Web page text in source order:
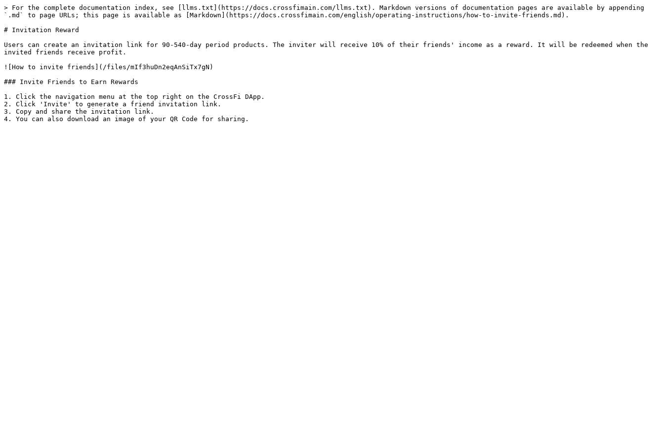
> For the complete documentation index, see [llms.txt](https://docs.crossfimain.com/llms.txt). Markdown versions of documentation pages are available by appending
`.md` to page URLs; this page is available as [Markdown](https://docs.crossfimain.com/english/operating-instructions/how-to-invite-friends.md).
# Invitation Reward
Users can create an invitation link for 90-540-day period products. The inviter will receive 10% of their friends' income as a reward. It will be redeemed when the
invited friends receive profit.
![How to invite friends](/files/mIf3huDn2eqAnSiTx7gN)
### Invite Friends to Earn Rewards
1. Click the navigation menu at the top right on the CrossFi DApp.
2. Click 'Invite' to generate a friend invitation link.
3. Copy and share the invitation link.